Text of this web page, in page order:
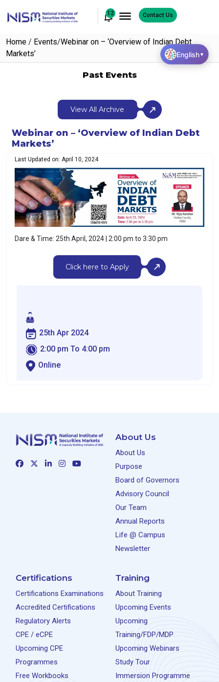
12 Contact Us
Home / Events/Webinar on – ‘Overview of Indian Debt
Markets’
Past Events
View All Archive
Webinar on – ‘Overview of Indian Debt
Markets’
Last Updated on: April 10, 2024
Dare & Time: 25th April, 2024 | 2:00 pm to 3:30 pm
Click here to Apply
25th Apr 2024
2:00 pm To 4:00 pm
Online
About Us
About Us
Purpose
Board of Governors
Advisory Council
Our Team
Annual Reports
Life @ Campus
Newsletter
Certifications
Certifications Examinations
Accredited Certifications
Regulatory Alerts
CPE / eCPE
Upcoming CPE
Programmes
Free Workbooks
Training
About Training
Upcoming Events
Upcoming
Training/FDP/MDP
Upcoming Webinars
Study Tour
Immersion Programme
English▼